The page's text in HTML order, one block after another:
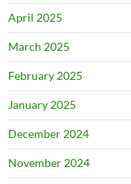
April 2025
March 2025
February 2025
January 2025
December 2024
November 2024